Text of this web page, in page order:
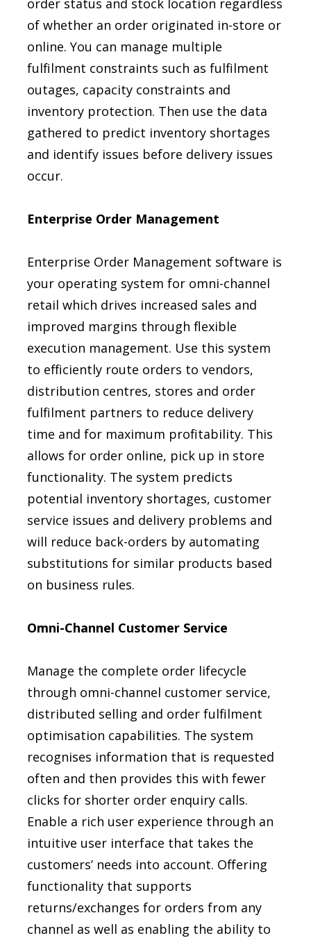
order status and stock location regardless
of whether an order originated in-store or
online. You can manage multiple
fulfilment constraints such as fulfilment
outages, capacity constraints and
inventory protection. Then use the data
gathered to predict inventory shortages
and identify issues before delivery issues
occur.
Enterprise Order Management
Enterprise Order Management software is
your operating system for omni-channel
retail which drives increased sales and
improved margins through flexible
execution management. Use this system
to efficiently route orders to vendors,
distribution centres, stores and order
fulfilment partners to reduce delivery
time and for maximum profitability. This
allows for order online, pick up in store
functionality. The system predicts
potential inventory shortages, customer
service issues and delivery problems and
will reduce back-orders by automating
substitutions for similar products based
on business rules.
Omni-Channel Customer Service
Manage the complete order lifecycle
through omni-channel customer service,
distributed selling and order fulfilment
optimisation capabilities. The system
recognises information that is requested
often and then provides this with fewer
clicks for shorter order enquiry calls.
Enable a rich user experience through an
intuitive user interface that takes the
customers’ needs into account. Offering
functionality that supports
returns/exchanges for orders from any
channel as well as enabling the ability to